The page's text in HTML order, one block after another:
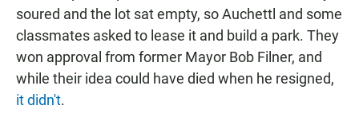
soured and the lot sat empty, so Auchettl and some
classmates asked to lease it and build a park. They
won approval from former Mayor Bob Filner, and
while their idea could have died when he resigned,
it didn't.